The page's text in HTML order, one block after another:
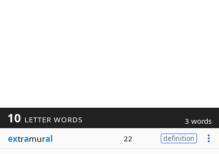
10 LETTER WORDS 3 words
extramural 22 definition